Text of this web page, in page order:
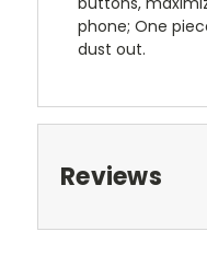
phone; One
dust out.
Reviews